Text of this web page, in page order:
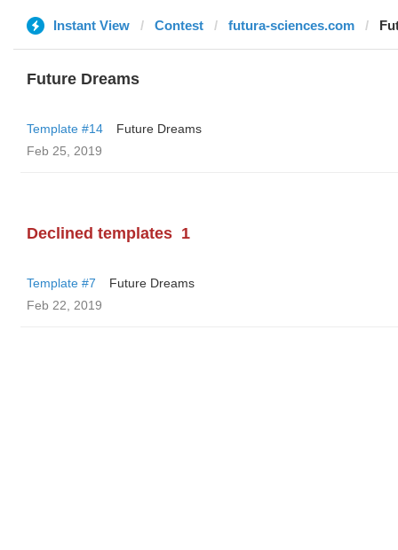
Instant View Contest futura-sciences.com
Future Dreams
Template #14
Future Dreams
Feb 25, 2019
Declined templates 1
Template #7
Future Dreams
Feb 22, 2019